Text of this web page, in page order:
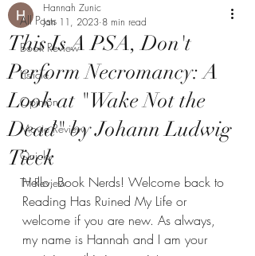
All Posts
Book Review
Listicle
Opinion
Movie Review
Quicky
TV Review
This Is A PSA, Don't
Perform Necromancy: A
Look at "Wake Not the
Dead" by Johann Ludwig
Tieck
Hannah Zunic
Jan 11, 2023 8 min read
Hello, Book Nerds! Welcome back to
Reading Has Ruined My Life or
welcome if you are new. As always,
my name is Hannah and I am your